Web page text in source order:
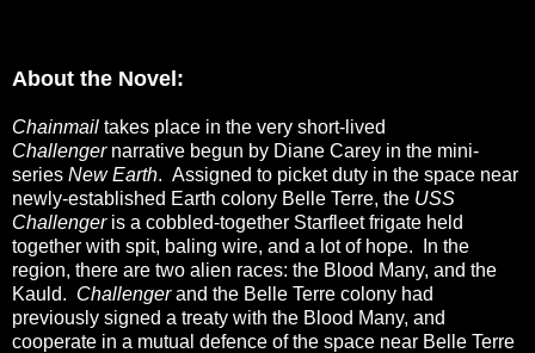
About the Novel:
Chainmail takes place in the very short-lived
Challengernarrative begun by Diane Carey in the mini-
series New Earth. Assigned to picket duty in the space near
newly-established Earth colony Belle Terre, the USS
Challengeris a cobbled-together Starfleet frigate held
together with spit, baling wire, and a lot of hope. In the
region, there are two alien races: the Blood Many, and the
Kauld. Challengerand the Belle Terre colony had
previously signed a treaty with the Blood Many, and
cooperate in a mutual defence of the space near Belle Terre